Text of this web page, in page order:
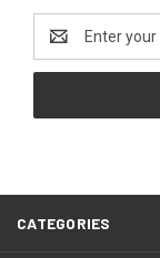
Address
CATEGORIES